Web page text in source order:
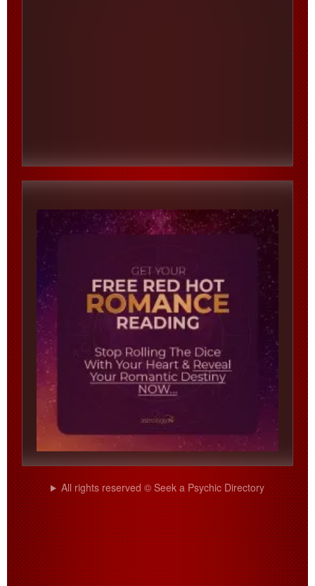
All rights reserved © Seek a Psychic Directory